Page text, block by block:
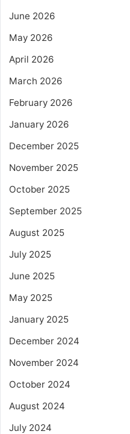
June 2026
May 2026
April 2026
March 2026
February 2026
January 2026
December 2025
November 2025
October 2025
September 2025
August 2025
July 2025
June 2025
May 2025
January 2025
December 2024
November 2024
October 2024
August 2024
July 2024